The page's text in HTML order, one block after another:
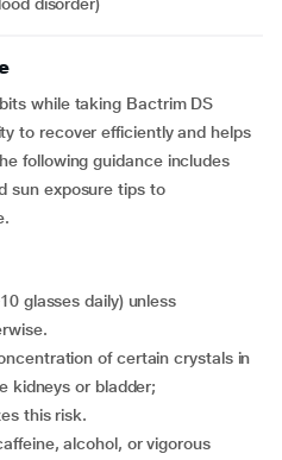
while taking Bactrim DS
to recover efficiently and helps
following guidance includes
sun exposure tips to
of certain crystals in
kidneys or bladder;
this risk.